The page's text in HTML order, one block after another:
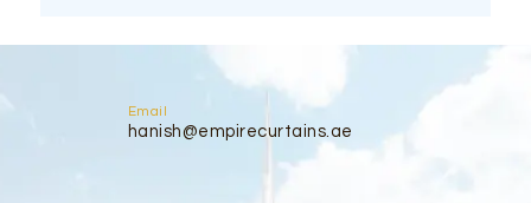
Email
hanish@empirecurtains.ae